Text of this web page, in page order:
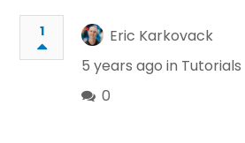
1
Eric Karkovack
5 years ago in Tutorials
0